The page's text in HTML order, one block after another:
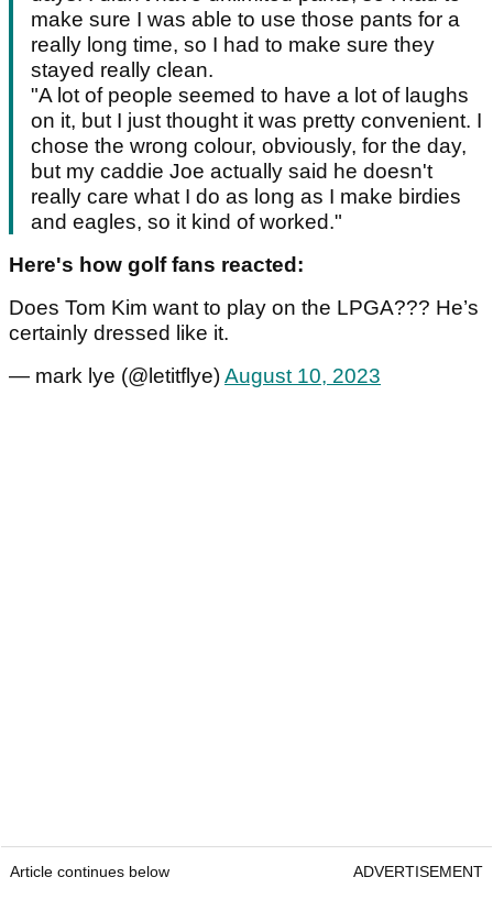
make sure I was able to use those pants for a
really long time, so I had to make sure they
stayed really clean.
"A lot of people seemed to have a lot of laughs
on it, but I just thought it was pretty convenient. I
chose the wrong colour, obviously, for the day,
but my caddie Joe actually said he doesn't
really care what I do as long as I make birdies
and eagles, so it kind of worked."
Here's how golf fans reacted:
Does Tom Kim want to play on the LPGA??? He’s
certainly dressed like it.
— mark lye (@letitflye)August 10, 2023
Article continues below ADVERTISEMENT